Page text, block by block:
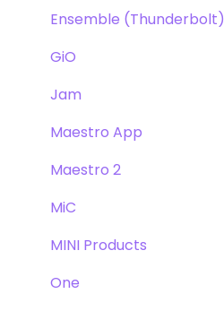
Ensemble (Thunderbolt)
GiO
Jam
Maestro App
Maestro 2
MiC
MINI Products
One